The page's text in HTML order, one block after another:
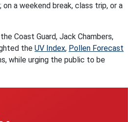
a weekend break, class trip, or a
Coast Guard, Jack Chambers,
the UV Index, Pollen Forecast
while urging the public to be